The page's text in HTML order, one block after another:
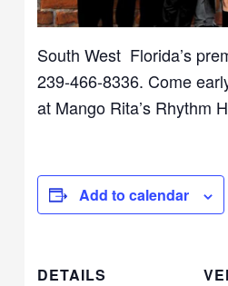
South West Florida’s
239-466-8336. Come
at Mango Rita’s Rhythm
Add to calendar
DETAILS